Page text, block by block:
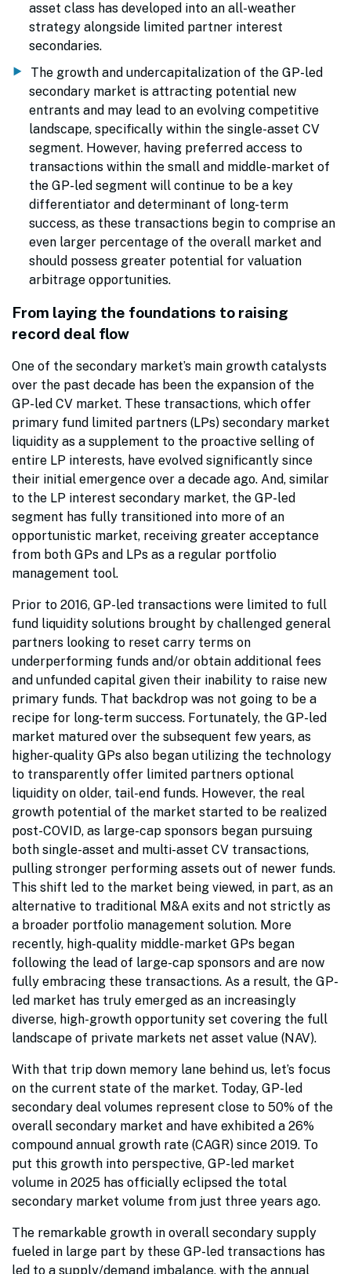
asset class has developed into an all-weather
strategy alongside limited partner interest
secondaries.
The growth and undercapitalization of the GP-led
secondary market is attracting potential new
entrants and may lead to an evolving competitive
landscape, specifically within the single-asset CV
segment. However, having preferred access to
transactions within the small and middle-market of
the GP-led segment will continue to be a key
differentiator and determinant of long-term
success, as these transactions begin to comprise an
even larger percentage of the overall market and
should possess greater potential for valuation
arbitrage opportunities.
From laying the foundations to raising
record deal flow
One of the secondary market’s main growth catalysts
over the past decade has been the expansion of the
GP-led CV market. These transactions, which offer
primary fund limited partners (LPs) secondary market
liquidity as a supplement to the proactive selling of
entire LP interests, have evolved significantly since
their initial emergence over a decade ago. And, similar
to the LP interest secondary market, the GP-led
segment has fully transitioned into more of an
opportunistic market, receiving greater acceptance
from both GPs and LPs as a regular portfolio
management tool.
Prior to 2016, GP-led transactions were limited to full
fund liquidity solutions brought by challenged general
partners looking to reset carry terms on
underperforming funds and/or obtain additional fees
and unfunded capital given their inability to raise new
primary funds. That backdrop was not going to be a
recipe for long-term success. Fortunately, the GP-led
market matured over the subsequent few years, as
higher-quality GPs also began utilizing the technology
to transparently offer limited partners optional
liquidity on older, tail-end funds. However, the real
growth potential of the market started to be realized
post-COVID, as large-cap sponsors began pursuing
both single-asset and multi-asset CV transactions,
pulling stronger performing assets out of newer funds.
This shift led to the market being viewed, in part, as an
alternative to traditional M&A exits and not strictly as
a broader portfolio management solution. More
recently, high-quality middle-market GPs began
following the lead of large-cap sponsors and are now
fully embracing these transactions. As a result, the GP-
led market has truly emerged as an increasingly
diverse, high-growth opportunity set covering the full
landscape of private markets net asset value (NAV).
With that trip down memory lane behind us, let’s focus
on the current state of the market. Today, GP-led
secondary deal volumes represent close to 50% of the
overall secondary market and have exhibited a 26%
compound annual growth rate (CAGR) since 2019. To
put this growth into perspective, GP-led market
volume in 2025 has officially eclipsed the total
secondary market volume from just three years ago.
The remarkable growth in overall secondary supply
fueled in large part by these GP-led transactions has
led to a supply/demand imbalance, with the annual